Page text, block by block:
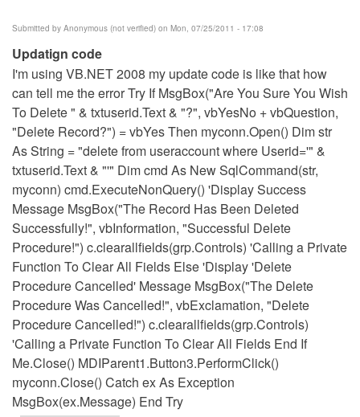
Submitted by Anonymous (not verified) on Mon, 07/25/2011 - 17:08
Updatign code
I'm using VB.NET 2008 my update code is like that how
can tell me the error Try If MsgBox("Are You Sure You Wish
To Delete " & txtuserid.Text & "?", vbYesNo + vbQuestion,
"Delete Record?") = vbYes Then myconn.Open() Dim str
As String = "delete from useraccount where Userid='" &
txtuserid.Text & "'" Dim cmd As New SqlCommand(str,
myconn) cmd.ExecuteNonQuery() 'Display Success
Message MsgBox("The Record Has Been Deleted
Successfully!", vbInformation, "Successful Delete
Procedure!") c.clearallfields(grp.Controls) 'Calling a Private
Function To Clear All Fields Else 'Display 'Delete
Procedure Cancelled' Message MsgBox("The Delete
Procedure Was Cancelled!", vbExclamation, "Delete
Procedure Cancelled!") c.clearallfields(grp.Controls)
'Calling a Private Function To Clear All Fields End If
Me.Close() MDIParent1.Button3.PerformClick()
myconn.Close() Catch ex As Exception
MsgBox(ex.Message) End Try